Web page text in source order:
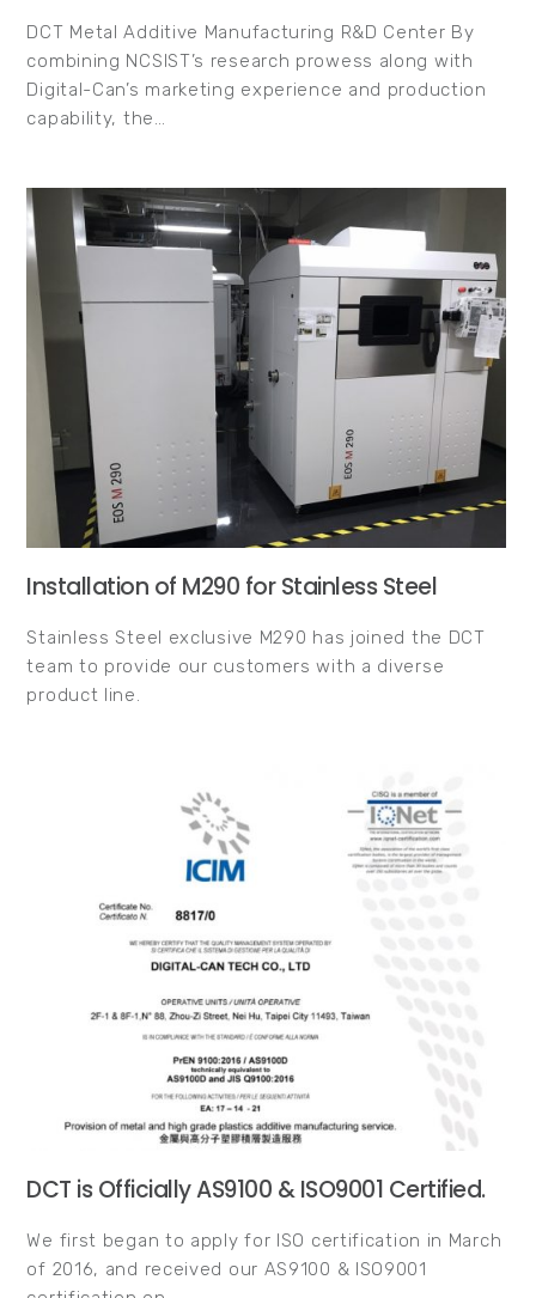
DCT Metal Additive Manufacturing R&D Center By
combining NCSIST’s research prowess along with
Digital-Can’s marketing experience and production
capability, the…
Installation of M290 for Stainless Steel
Stainless Steel exclusive M290 has joined the DCT
team to provide our customers with a diverse
product line.
DCT is Officially AS9100 & ISO9001 Certified.
We first began to apply for ISO certification in March
of 2016, and received our AS9100 & ISO9001